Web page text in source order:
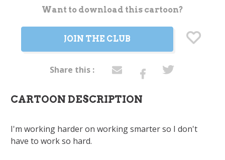
CurrentWant to download this cartoon?
JOIN THE CLUB
Share this :
CARTOON DESCRIPTION
I'm working harder on working smarter so I don't
have to work so hard.